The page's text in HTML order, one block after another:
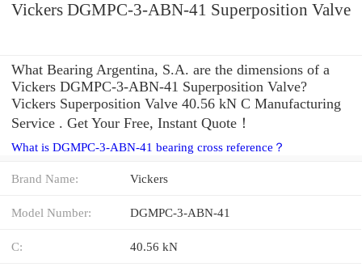
Vickers DGMPC-3-ABN-41 Superposition Valve
What Bearing Argentina, S.A. are the dimensions of a
Vickers DGMPC-3-ABN-41 Superposition Valve?
Vickers Superposition Valve 40.56 kN C Manufacturing
Service . Get Your Free, Instant Quote‎！
What is DGMPC-3-ABN-41 bearing cross reference？
Brand Name: Vickers
Model Number: DGMPC-3-ABN-41
C: 40.56 kN